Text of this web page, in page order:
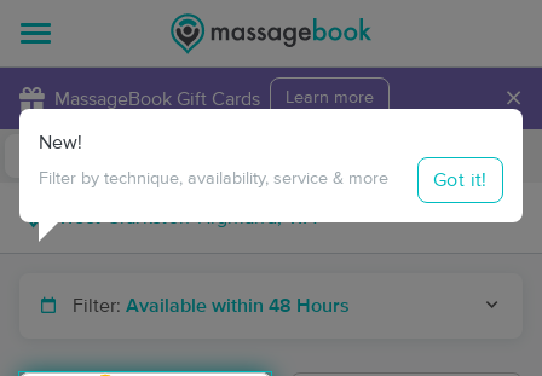
MassageBook Gift Cards Learn more ×
Travel to me
Filter: Available within 48 Hours
New!
Filter by technique, availability, service & more Got it!